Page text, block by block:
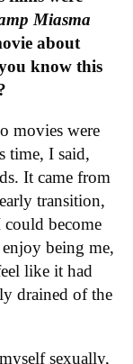
Miasma
about
know this
movies were
time, I said,
It came from
transition,
become
being me,
like it had
drained of the
sexually,